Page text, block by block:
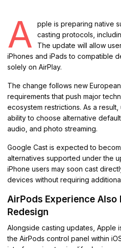
A
pple is preparing native
casting protocols,
The update will allow
iPhones and iPads to compatible
solely on AirPlay.
The change follows new
requirements that push major
ecosystem restrictions. As a
ability to choose alternative
audio, and photo streaming.
Google Cast is expected to
alternatives supported under the
iPhone users may soon cast
devices without requiring
AirPods Experience Also
Redesign
Alongside casting updates, Apple
the AirPods control panel within